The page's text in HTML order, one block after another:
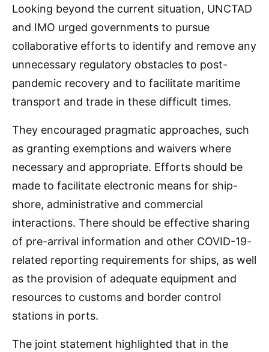
Looking beyond the current situation, UNCTAD
and IMO urged governments to pursue
collaborative efforts to identify and remove any
unnecessary regulatory obstacles to post-
pandemic recovery and to facilitate maritime
transport and trade in these difficult times.
They encouraged pragmatic approaches, such
as granting exemptions and waivers where
necessary and appropriate. Efforts should be
made to facilitate electronic means for ship-
shore, administrative and commercial
interactions. There should be effective sharing
of pre-arrival information and other COVID-19-
related reporting requirements for ships, as well
as the provision of adequate equipment and
resources to customs and border control
stations in ports.
The joint statement highlighted that in the